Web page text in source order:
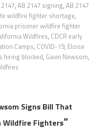
, AB 2147 signing, AB 2147
wildfire fighter shortage,
prisoner wildfire fighter
Wildfires, CDCR early
Camps, COVID-19, Eloise
hiring blocked, Gavin Newsom,
Signs Bill That
Wildfire Fighters”